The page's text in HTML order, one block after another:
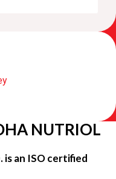
NUTRIOL
is an ISO certified